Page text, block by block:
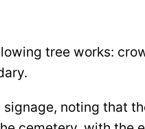
tree works:
noting that